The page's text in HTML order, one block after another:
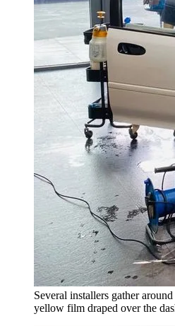
Several installers gather
yellow film draped over the